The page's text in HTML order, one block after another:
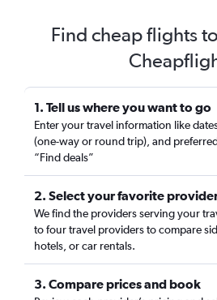
Find cheap flights
1. Tell us where you want to go
Enter your travel information like
(one-way or round trip), and
“Find deals”
2. Select your favorite
We find the providers serving your
to four travel providers to compare
hotels, or car rentals.
3. Compare prices and book